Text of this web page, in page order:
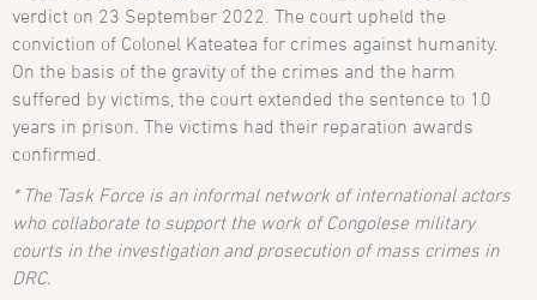
verdict on 23 September 2022. The court upheld the
conviction of Colonel Kateatea for crimes against humanity.
On the basis of the gravity of the crimes and the harm
suffered by victims, the court extended the sentence to 10
years in prison. The victims had their reparation awards
confirmed.
* The Task Force is an informal network of international actors
who collaborate to support the work of Congolese military
courts in the investigation and prosecution of mass crimes in
DRC.